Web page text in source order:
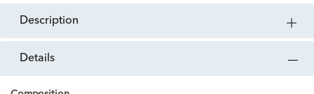
description
details